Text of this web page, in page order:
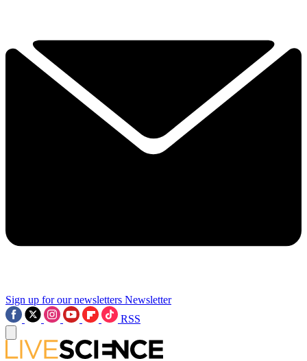
Sign up for our newsletters Newsletter
RSS